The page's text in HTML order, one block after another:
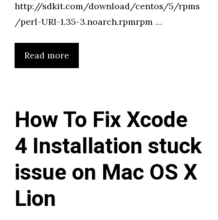
http://sdkit.com/download/centos/5/rpms
/perl-URI-1.35-3.noarch.rpmrpm …
Read more
How To Fix Xcode
4 Installation stuck
issue on Mac OS X
Lion